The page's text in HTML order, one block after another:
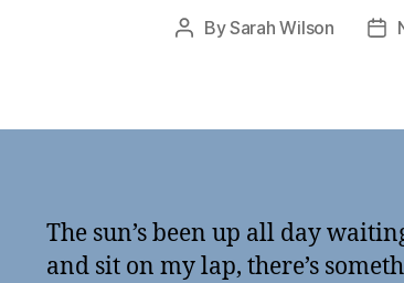
Post
BySarah Wilson
The sun’s been up all day
and sit on my lap, there’s